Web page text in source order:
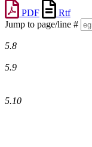
PDF
Rtf
Jump to page/line #
numbers
5.8
5.9
5.10